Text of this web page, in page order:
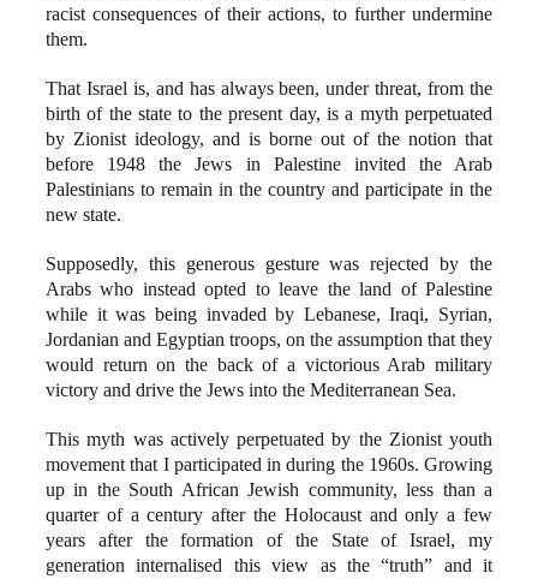
racist consequences of their actions, to further undermine
them.
That Israel is, and has always been, under threat, from the
birth of the state to the present day, is a myth perpetuated
by Zionist ideology, and is borne out of the notion that
before 1948 the Jews in Palestine invited the Arab
Palestinians to remain in the country and participate in the
new state.
Supposedly, this generous gesture was rejected by the
Arabs who instead opted to leave the land of Palestine
while it was being invaded by Lebanese, Iraqi, Syrian,
Jordanian and Egyptian troops, on the assumption that they
would return on the back of a victorious Arab military
victory and drive the Jews into the Mediterranean Sea.
This myth was actively perpetuated by the Zionist youth
movement that I participated in during the 1960s. Growing
up in the South African Jewish community, less than a
quarter of a century after the Holocaust and only a few
years after the formation of the State of Israel, my
generation internalised this view as the “truth” and it